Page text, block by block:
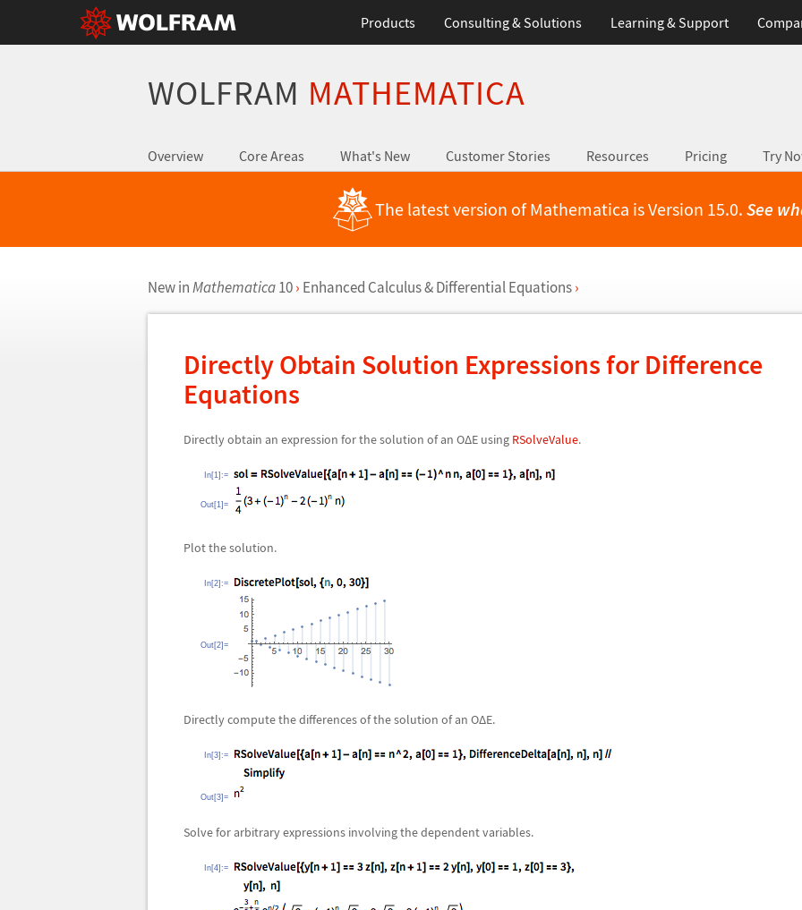
Products Consulting & Solutions Learning & Support
WOLFRAM MATHEMATICA
Overview Core Areas What's New Customer Stories Resources Pricing Try
The latest version of Mathematica is Version 15.0. See
New inMathematica10 › Enhanced Calculus & Differential Equations ›
Directly Obtain Solution Expressions for Difference
Equations
Directly obtain an expression for the solution of an OΔE using RSolveValue.
In[1]:=
Out[1]=
Plot the solution.
In[2]:=
Out[2]=
Directly compute the differences of the solution of an OΔE.
In[3]:=
Out[3]=
Solve for arbitrary expressions involving the dependent variables.
In[4]:=